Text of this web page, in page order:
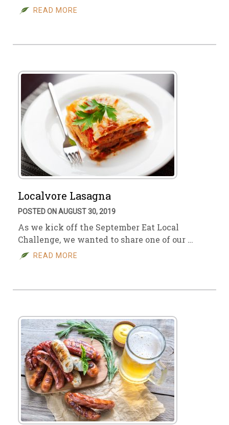
READ MORE
Localvore Lasagna
POSTED ON AUGUST 30, 2019
As we kick off the September Eat Local
Challenge, we wanted to share one of our …
READ MORE